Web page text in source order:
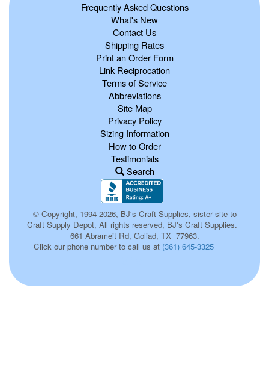
Frequently Asked Questions
What's New
Contact Us
Shipping Rates
Print an Order Form
Link Reciprocation
Terms of Service
Abbreviations
Site Map
Privacy Policy
Sizing Information
How to Order
Testimonials
Search
© Copyright, 1994-2026, BJ's Craft Supplies, sister site to
Craft Supply Depot, All rights reserved, BJ's Craft Supplies.
661 Abrameit Rd, Goliad, TX 77963.
Click our phone number to call us at (361) 645-3325